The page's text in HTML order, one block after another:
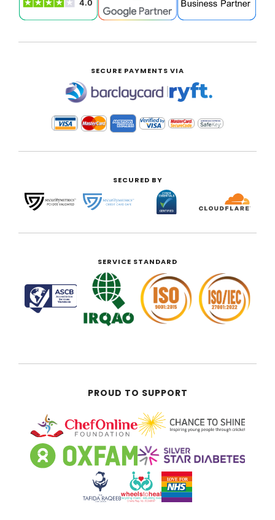
SECURE PAYMENTS VIA
|
SECURED BY
SERVICE STANDARD
PROUD TO SUPPORT